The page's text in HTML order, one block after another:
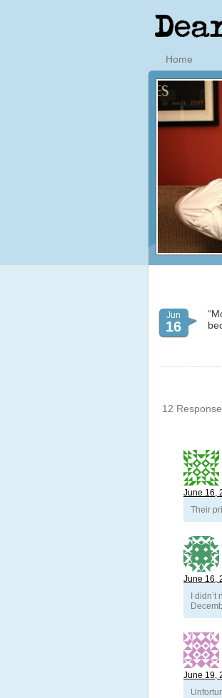
Home
Jun
16
12
June 16,
Their
June 16,
I
June 19,